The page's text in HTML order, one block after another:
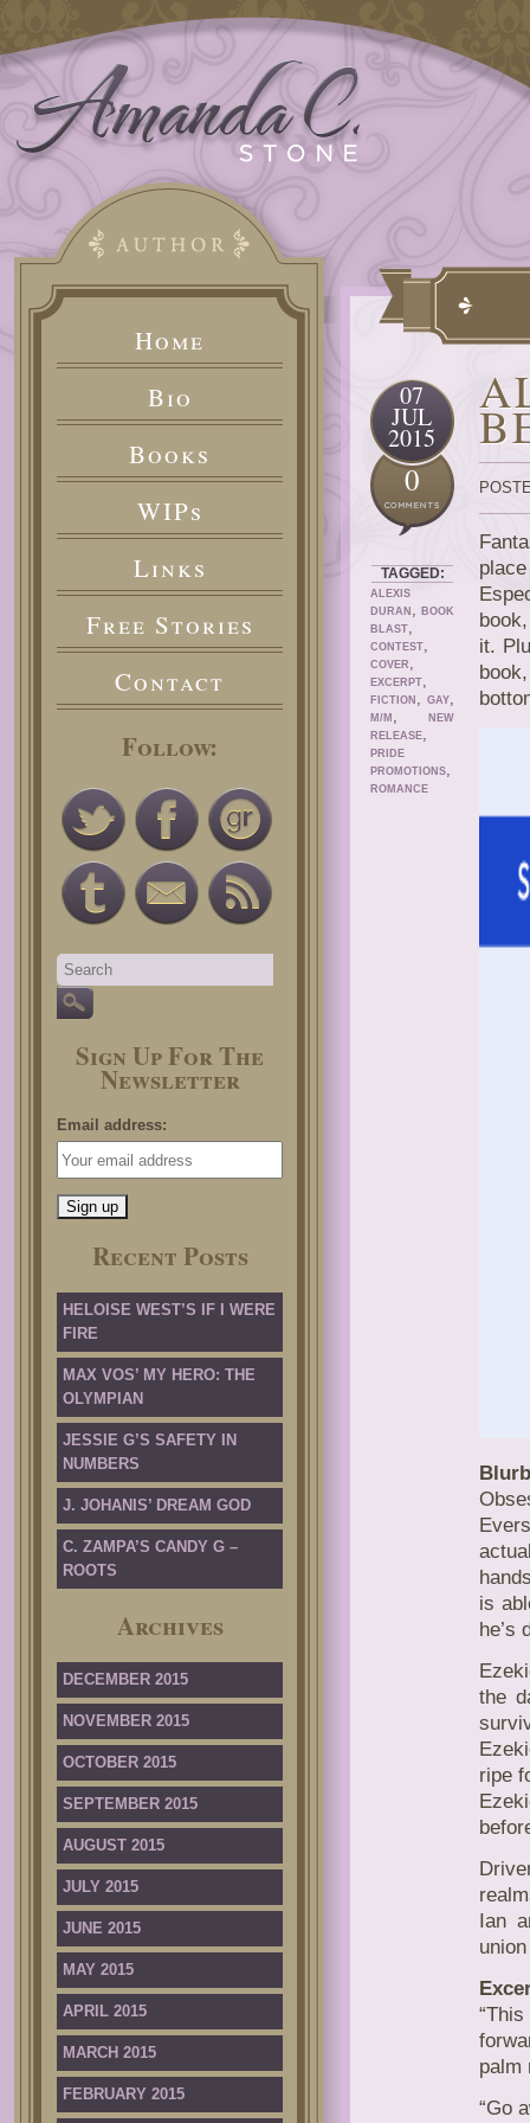
Home
Bio
Books
WIPs
Links
Free Stories
Contact
Follow:
Sign Up For The
Newsletter
Email address:
Recent Posts
HELOISE WEST’S IF I WERE
FIRE
MAX VOS’ MY HERO: THE
OLYMPIAN
JESSIE G’S SAFETY IN
NUMBERS
J. JOHANIS’ DREAM GOD
C. ZAMPA’S CANDY G –
ROOTS
Archives
DECEMBER 2015
NOVEMBER 2015
OCTOBER 2015
SEPTEMBER 2015
AUGUST 2015
JULY 2015
JUNE 2015
MAY 2015
APRIL 2015
MARCH 2015
FEBRUARY 2015
07
JUL
2015
0
TAGGED:
ALEXIS
DURAN ,
BOOK
BLAST,
CONTEST,
COVER ,
EXCERPT,
FICTION , GAY,
M/M ,
NEW
RELEASE,
PRIDE
PROMOTIONS,
ROMANCE
it.
is
he’s
the
ripe
Ian
palm
“Go